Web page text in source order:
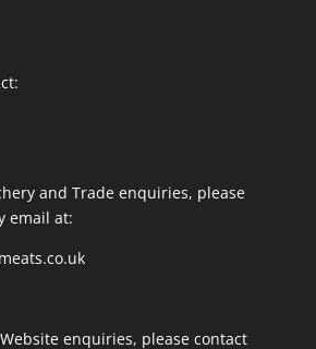
and Trade enquiries, please
email at:
enquiries, please contact